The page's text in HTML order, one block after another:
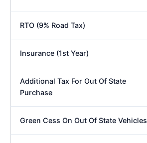
RTO (9% Road Tax)
Insurance (1st Year)
Additional Tax For Out Of State
Purchase
Green Cess On Out Of State Vehicles